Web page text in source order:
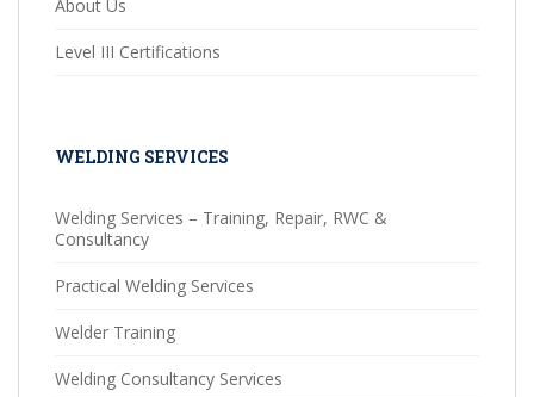
About Us
Level III Certifications
WELDING SERVICES
Welding Services – Training, Repair, RWC &
Consultancy
Practical Welding Services
Welder Training
Welding Consultancy Services